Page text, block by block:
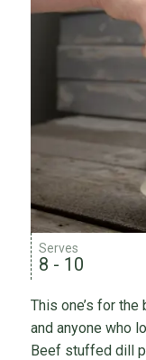
Serves
8 - 10
This one’s for
and anyone who
Beef stuffed dill